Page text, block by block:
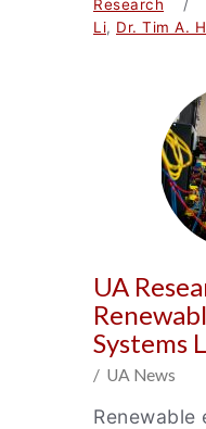
Research /
Li, Dr. Tim A.
UA
Systems
/ UA News
Renewable